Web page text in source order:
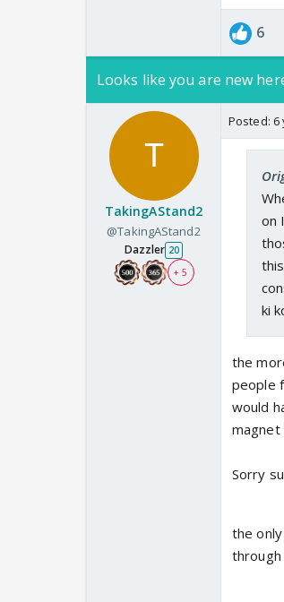
6
Looks like you are new
TakingAStand2
@TakingAStand2
Dazzler 20
+ 5
Posted: 6
on
ki
the
people
would
magnet
Sorry
the